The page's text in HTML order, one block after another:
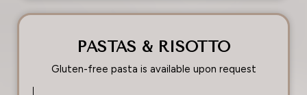
PASTAS & RISOTTO
Gluten-free pasta is available upon request